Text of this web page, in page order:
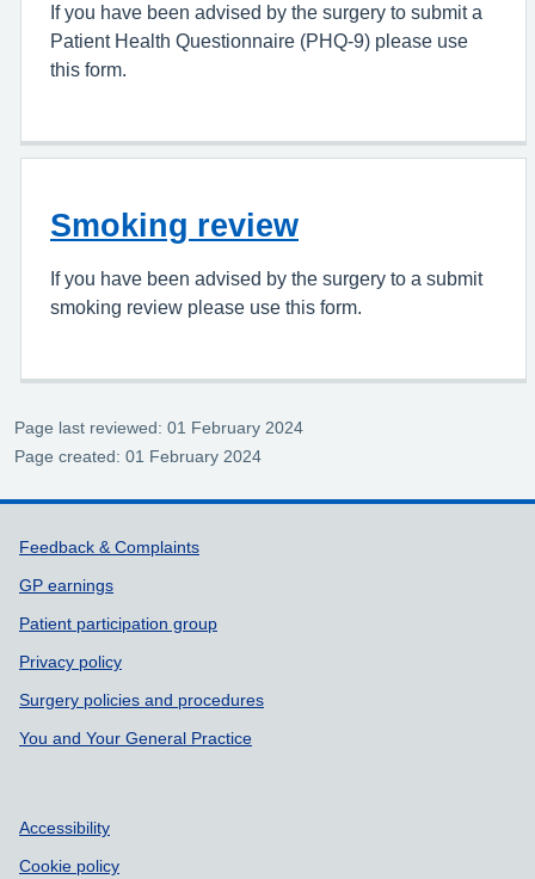
If you have been advised by the surgery to submit a
Patient Health Questionnaire (PHQ-9) please use
this form.
Smoking review
If you have been advised by the surgery to a submit
smoking review please use this form.
Page last reviewed: 01 February 2024
Page created: 01 February 2024
Support links
Feedback & Complaints
GP earnings
Patient participation group
Privacy policy
Surgery policies and procedures
You and Your General Practice
Accessibility
Cookie policy